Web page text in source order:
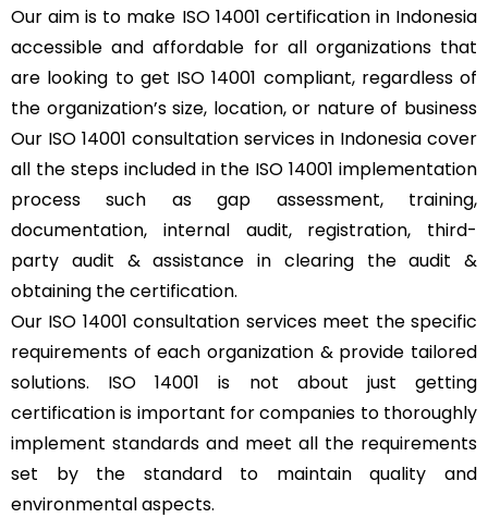
Our aim is to make ISO 14001 certification in Indonesia
accessible and affordable for all organizations that
are looking to get ISO 14001 compliant, regardless of
the organization’s size, location, or nature of business
Our ISO 14001 consultation services in Indonesia cover
all the steps included in the ISO 14001 implementation
process such as gap assessment, training,
documentation, internal audit, registration, third-
party audit & assistance in clearing the audit &
obtaining the certification.
Our ISO 14001 consultation services meet the specific
requirements of each organization & provide tailored
solutions. ISO 14001 is not about just getting
certification is important for companies to thoroughly
implement standards and meet all the requirements
set by the standard to maintain quality and
environmental aspects.